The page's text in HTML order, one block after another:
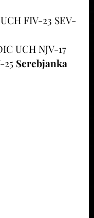
FIV-23 SEV-
UCH NJV-17
25 Serebjanka